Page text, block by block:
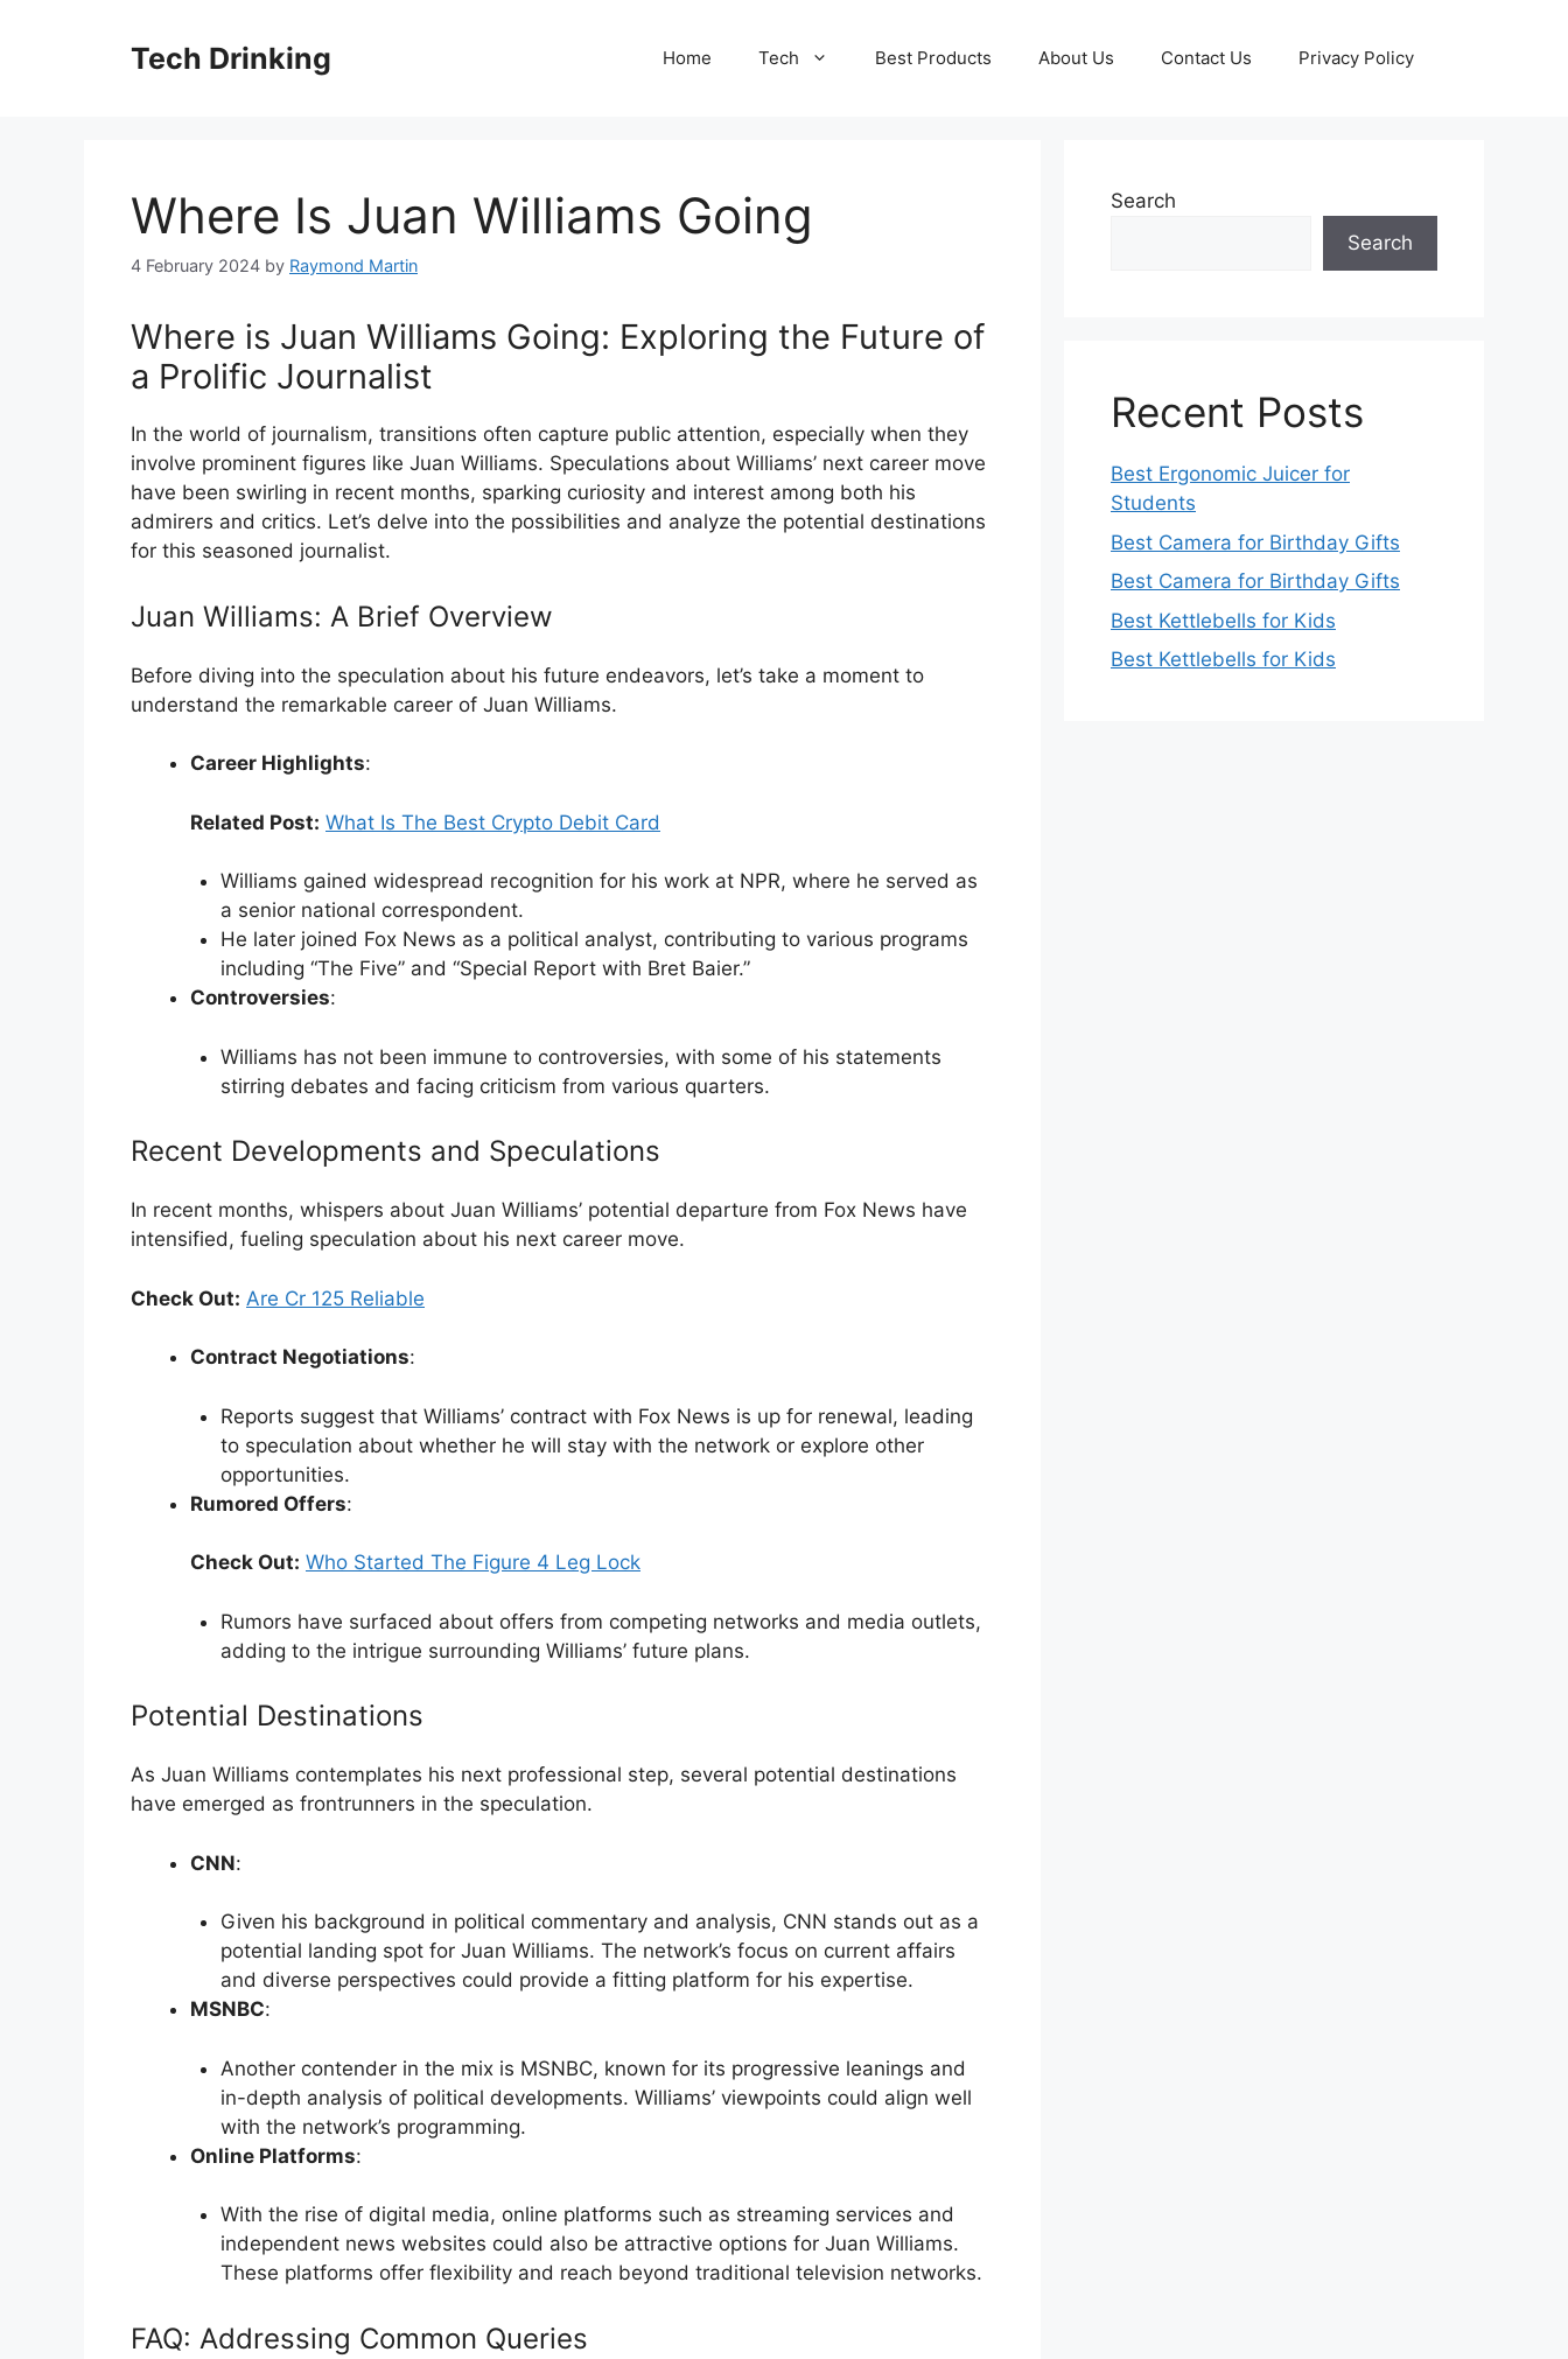
Tech Drinking Home Tech Best Products About Us Contact Us Privacy Policy
Where Is Juan Williams Going
4 February 2024 by Raymond Martin
Where is Juan Williams Going: Exploring the Future of
a Prolific Journalist
In the world of journalism, transitions often capture public attention, especially when they
involve prominent figures like Juan Williams. Speculations about Williams’ next career move
have been swirling in recent months, sparking curiosity and interest among both his
admirers and critics. Let’s delve into the possibilities and analyze the potential destinations
for this seasoned journalist.
Juan Williams: A Brief Overview
Before diving into the speculation about his future endeavors, let’s take a moment to
understand the remarkable career of Juan Williams.
Career Highlights:
Related Post: What Is The Best Crypto Debit Card
Williams gained widespread recognition for his work at NPR, where he served as
a senior national correspondent.
He later joined Fox News as a political analyst, contributing to various programs
including “The Five” and “Special Report with Bret Baier.”
Controversies:
Williams has not been immune to controversies, with some of his statements
stirring debates and facing criticism from various quarters.
Recent Developments and Speculations
In recent months, whispers about Juan Williams’ potential departure from Fox News have
intensified, fueling speculation about his next career move.
Check Out: Are Cr 125 Reliable
Contract Negotiations:
Reports suggest that Williams’ contract with Fox News is up for renewal, leading
to speculation about whether he will stay with the network or explore other
opportunities.
Rumored Offers:
Check Out: Who Started The Figure 4 Leg Lock
Rumors have surfaced about offers from competing networks and media outlets,
adding to the intrigue surrounding Williams’ future plans.
Potential Destinations
As Juan Williams contemplates his next professional step, several potential destinations
have emerged as frontrunners in the speculation.
CNN:
Given his background in political commentary and analysis, CNN stands out as a
potential landing spot for Juan Williams. The network’s focus on current affairs
and diverse perspectives could provide a fitting platform for his expertise.
MSNBC:
Another contender in the mix is MSNBC, known for its progressive leanings and
in-depth analysis of political developments. Williams’ viewpoints could align well
with the network’s programming.
Online Platforms:
With the rise of digital media, online platforms such as streaming services and
independent news websites could also be attractive options for Juan Williams.
These platforms offer flexibility and reach beyond traditional television networks.
FAQ: Addressing Common Queries
Search
Search
Recent Posts
Best Ergonomic Juicer for
Students
Best Camera for Birthday Gifts
Best Camera for Birthday Gifts
Best Kettlebells for Kids
Best Kettlebells for Kids